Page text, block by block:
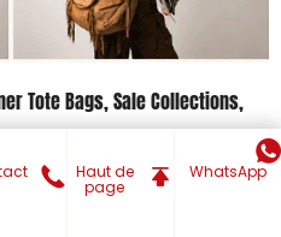
Tote Bags, Sale Collections,
Haut de
page
WhatsApp